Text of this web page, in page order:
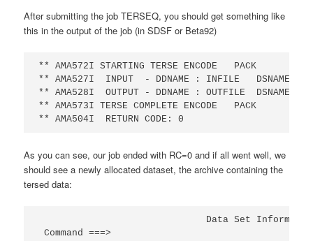
After submitting the job TERSEQ, you should get something like
this in the output of the job (in SDSF or Beta92)
** AMA572I STARTING TERSE ENCODE
** AMA527I  INPUT  - DDNAME : INFILE
** AMA528I  OUTPUT - DDNAME : OUTFILE
** AMA573I TERSE COMPLETE ENCODE
** AMA504I  RETURN CODE: 0
As you can see, our job ended with RC=0 and if all went well, we
should see a newly allocated dataset, the archive containing the
tersed data: